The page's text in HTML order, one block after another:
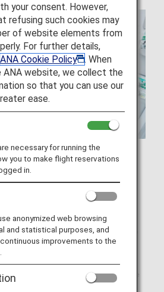
Airline
you to the world, while serving
clouds. That's why our expansive
options, including First Class,
Economy and Economy Class-so
option to best fit your unique
we have partnerships with more
access to 42 international
your consent. However,
refusing such cookies may
of website elements from
For further details,
ANA Cookie Policy
. When
ANA website, we collect the
so that you can use our
ease.
necessary for running the
you to make flight reservations
in.
anonymized web browsing
and statistical purposes, and
improvements to the